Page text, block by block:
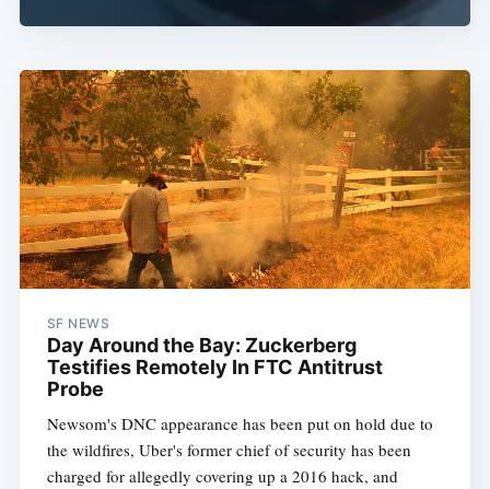
SF NEWS
Day Around the Bay: Zuckerberg
Testifies Remotely In FTC Antitrust
Probe
Newsom's DNC appearance has been put on hold due to
the wildfires, Uber's former chief of security has been
charged for allegedly covering up a 2016 hack, and